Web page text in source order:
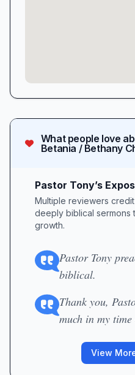
What people love
Betania / Bethany
Pastor Tony’s
Multiple reviewers
deeply biblical sermons
growth.
Pastor Tony
biblical.
Thank you,
much in my
View